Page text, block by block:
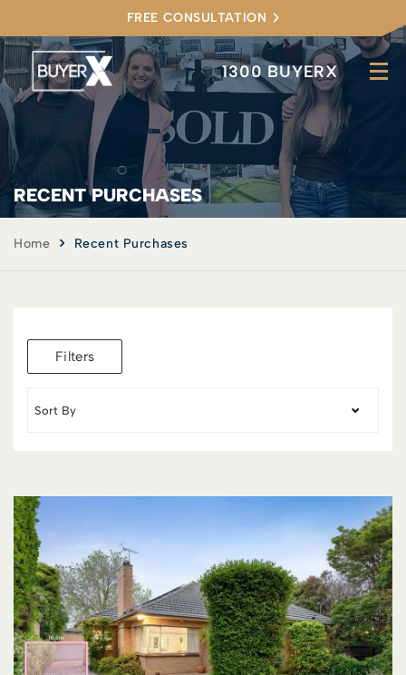
FREE CONSULTATION
1300 BUYERX
RECENT PURCHASES
Home Recent Purchases
Filters